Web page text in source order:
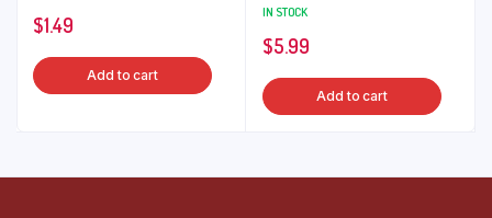
$1.49
Add to cart
IN STOCK
$5.99
Add to cart